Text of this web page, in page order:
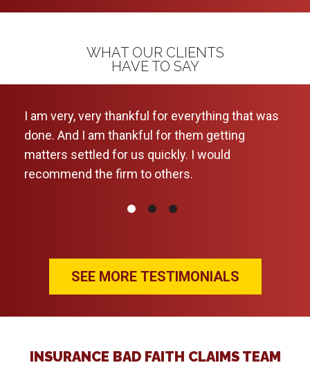
WHAT OUR CLIENTS
HAVE TO SAY
I am very, very thankful for everything that was
done. And I am thankful for them getting
matters settled for us quickly. I would
recommend the firm to others.
SEE MORE TESTIMONIALS
INSURANCE BAD FAITH CLAIMS TEAM